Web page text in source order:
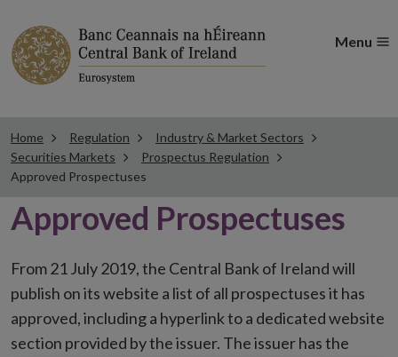
Menu
Home Regulation
Industry & Market Sectors
Securities Markets
Prospectus Regulation
Approved Prospectuses
Approved Prospectuses
From 21 July 2019, the Central Bank of Ireland will
publish on its website a list of all prospectuses it has
approved, including a hyperlink to a dedicated website
section provided by the issuer. The issuer has the